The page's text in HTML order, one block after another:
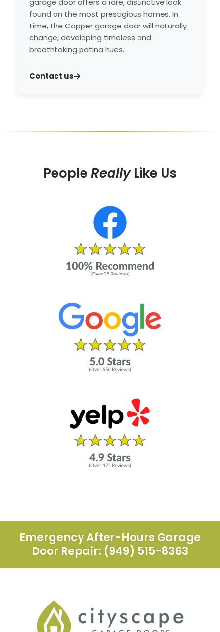
garage door offers a rare, distinctive look
found on the most prestigious homes. In
time, the Copper garage door will naturally
change, developing timeless and
breathtaking patina hues.
Contact us
PeopleReallyLike Us
Emergency After-Hours Garage
Door Repair: (949) 515-8363